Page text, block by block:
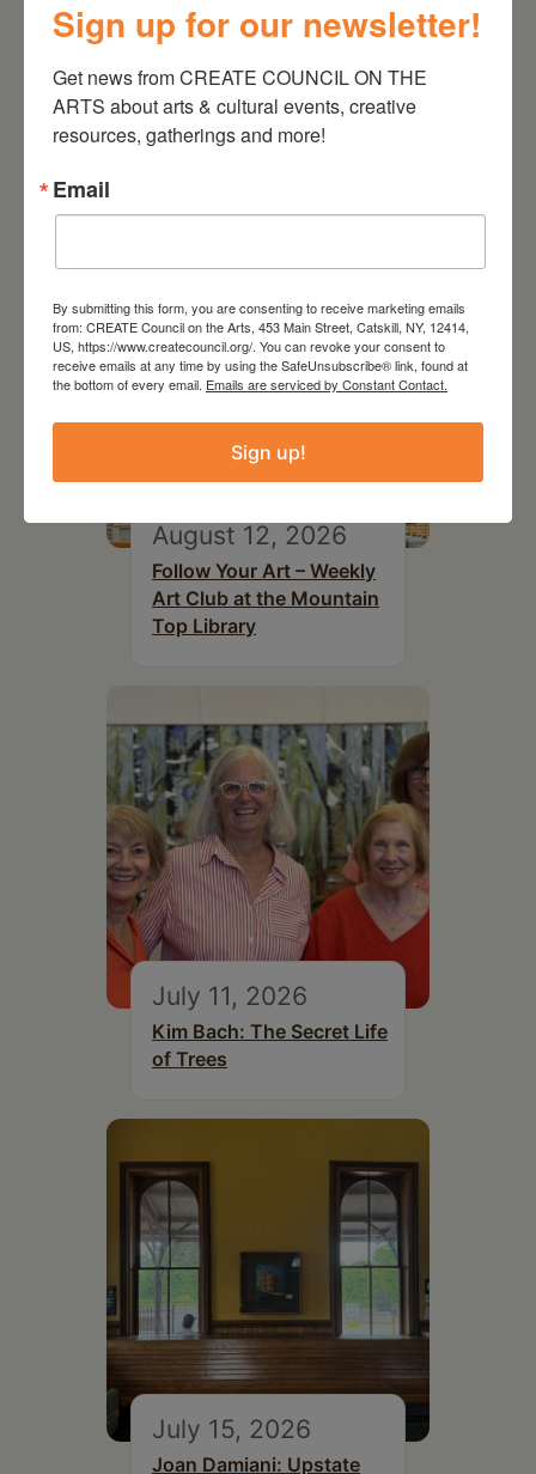
RELATED EVENTS
August 12, 2026
Follow Your Art – Weekly
Art Club at the Mountain
Top Library
July 11, 2026
Kim Bach: The Secret Life
of Trees
July 15, 2026
Joan Damiani: Upstate
Sign up for our newsletter!
Get news from CREATE COUNCIL ON THE
ARTS about arts & cultural events, creative
resources, gatherings and more!
Email
By submitting this form, you are consenting to receive marketing emails
from: CREATE Council on the Arts, 453 Main Street, Catskill, NY, 12414,
US, https://www.createcouncil.org/. You can revoke your consent to
receive emails at any time by using the SafeUnsubscribe® link, found at
the bottom of every email. Emails are serviced by Constant Contact.
Sign up!